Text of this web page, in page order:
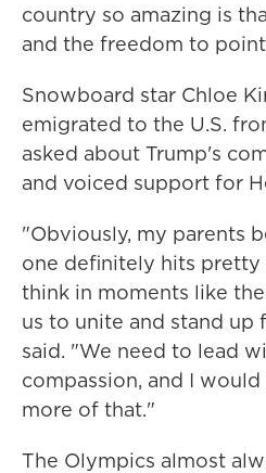
country so amazing is
and the freedom to
Snowboard star Chloe
emigrated to the U.S.
asked about Trump's
and voiced support for
"Obviously, my parents
one definitely hits pretty
think in moments like
us to unite and stand up
said. "We need to lead
compassion, and I
more of that."
The Olympics almost